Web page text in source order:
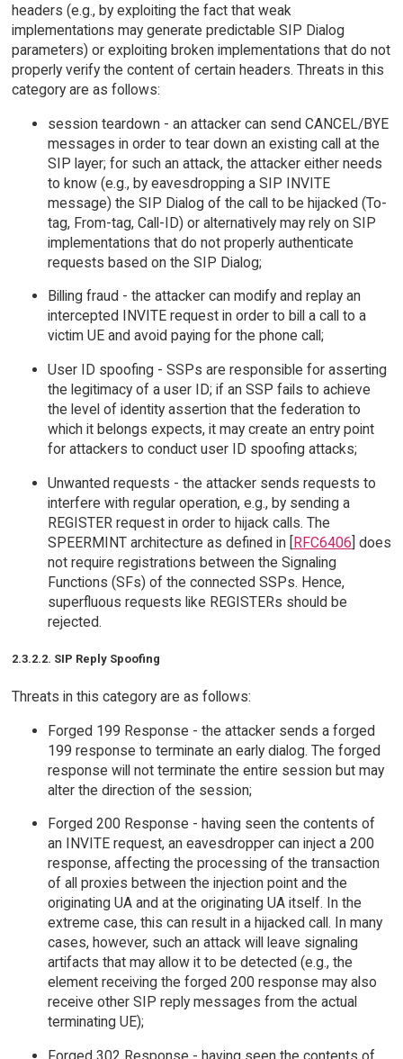
headers (e.g., by exploiting the fact that weak
implementations may generate predictable SIP Dialog
parameters) or exploiting broken implementations that do not
properly verify the content of certain headers. Threats in this
category are as follows:
session teardown - an attacker can send CANCEL/BYE
messages in order to tear down an existing call at the
SIP layer; for such an attack, the attacker either needs
to know (e.g., by eavesdropping a SIP INVITE
message) the SIP Dialog of the call to be hijacked (To-
tag, From-tag, Call-ID) or alternatively may rely on SIP
implementations that do not properly authenticate
requests based on the SIP Dialog;
Billing fraud - the attacker can modify and replay an
intercepted INVITE request in order to bill a call to a
victim UE and avoid paying for the phone call;
User ID spoofing - SSPs are responsible for asserting
the legitimacy of a user ID; if an SSP fails to achieve
the level of identity assertion that the federation to
which it belongs expects, it may create an entry point
for attackers to conduct user ID spoofing attacks;
Unwanted requests - the attacker sends requests to
interfere with regular operation, e.g., by sending a
REGISTER request in order to hijack calls. The
SPEERMINT architecture as defined in [RFC6406] does
not require registrations between the Signaling
Functions (SFs) of the connected SSPs. Hence,
superfluous requests like REGISTERs should be
rejected.
2.3.2.2. SIP Reply Spoofing
Threats in this category are as follows:
Forged 199 Response - the attacker sends a forged
199 response to terminate an early dialog. The forged
response will not terminate the entire session but may
alter the direction of the session;
Forged 200 Response - having seen the contents of
an INVITE request, an eavesdropper can inject a 200
response, affecting the processing of the transaction
of all proxies between the injection point and the
originating UA and at the originating UA itself. In the
extreme case, this can result in a hijacked call. In many
cases, however, such an attack will leave signaling
artifacts that may allow it to be detected (e.g., the
element receiving the forged 200 response may also
receive other SIP reply messages from the actual
terminating UE);